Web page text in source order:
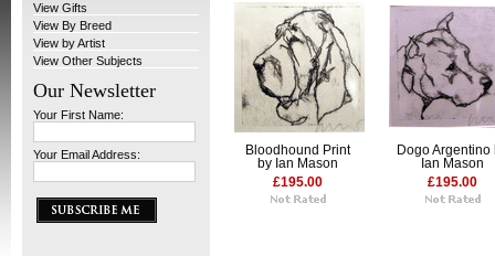
View Gifts
View By Breed
View by Artist
View Other Subjects
Our Newsletter
Your First Name:
Your Email Address:
Bloodhound Print
by Ian Mason
£195.00
Dogo Argentino
Ian Mason
£195.00